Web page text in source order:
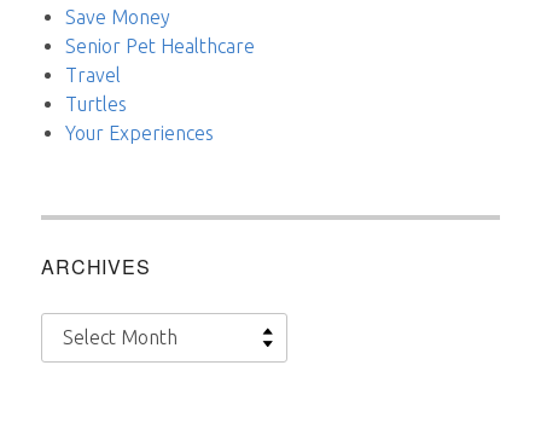
Save Money
Senior Pet Healthcare
Travel
Turtles
Your Experiences
ARCHIVES
Archives